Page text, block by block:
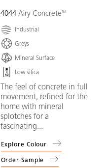
4044 Airy Concrete
Industrial
Greys
Mineral Surface
Low silica
The feel of concrete in full
movement, refined for the
home with mineral
splotches for a
fascinating...
Explore Colour
Order Sample
(4044 Airy Concrete